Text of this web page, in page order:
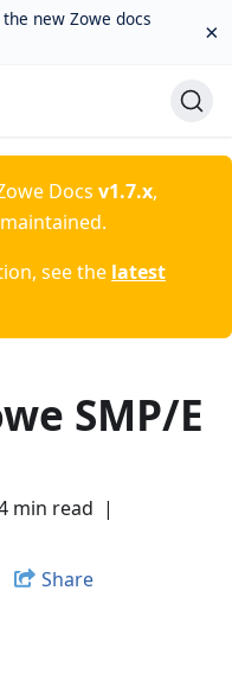
new Zowe docs
×
Docs v1.7.x,
see the latest
SMP/E
min read |
Share